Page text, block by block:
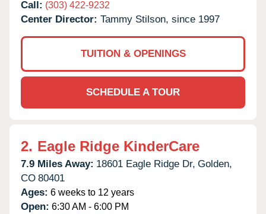
Call: (303) 422-9232
Center Director: Tammy Stilson, since 1997
TUITION & OPENINGS
SCHEDULE A TOUR
2. Eagle Ridge KinderCare
7.9 Miles Away: 18601 Eagle Ridge Dr, Golden,
CO 80401
Ages: 6 weeks to 12 years
Open: 6:30 AM - 6:00 PM